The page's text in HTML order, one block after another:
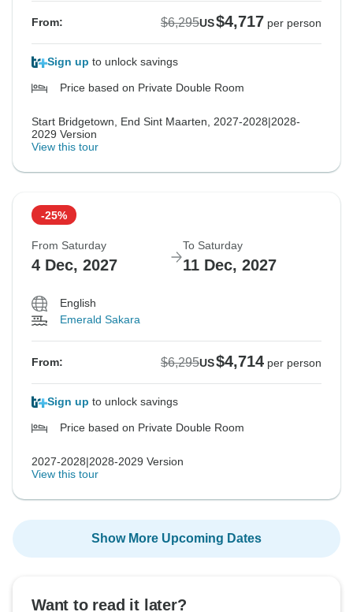
From: $6,295US$4,717 per person
Sign up to unlock savings
Price based on Private Double Room
Start Bridgetown, End Sint Maarten, 2027-2028|2028-
2029 Version
View this tour
-25%
From Saturday
4 Dec, 2027
To Saturday
11 Dec, 2027
English
Emerald Sakara
From: $6,295US$4,714 per person
Sign up to unlock savings
Price based on Private Double Room
2027-2028|2028-2029 Version
View this tour
Show More Upcoming Dates
Want to read it later?